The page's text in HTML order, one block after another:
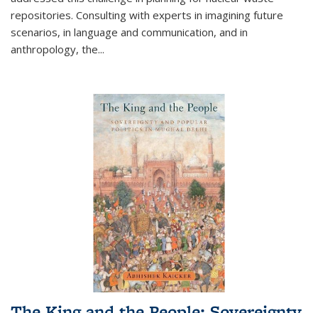
repositories. Consulting with experts in imagining future
scenarios, in language and communication, and in
anthropology, the...